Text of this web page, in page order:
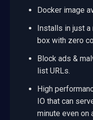
Docker image
Installs in just
box with zero
Block ads &
list URLs.
High
IO that can
minute even on